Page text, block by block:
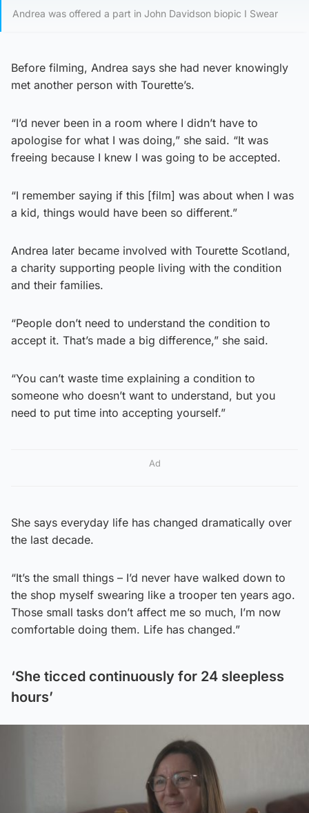
Andrea was offered a part in John Davidson biopic I Swear
Before filming, Andrea says she had never knowingly
met another person with Tourette’s.
“I’d never been in a room where I didn’t have to
apologise for what I was doing,” she said. “It was
freeing because I knew I was going to be accepted.
“I remember saying if this [film] was about when I was
a kid, things would have been so different.”
Andrea later became involved with Tourette Scotland,
a charity supporting people living with the condition
and their families.
“People don’t need to understand the condition to
accept it. That’s made a big difference,” she said.
“You can’t waste time explaining a condition to
someone who doesn’t want to understand, but you
need to put time into accepting yourself.”
Ad
She says everyday life has changed dramatically over
the last decade.
“It’s the small things – I’d never have walked down to
the shop myself swearing like a trooper ten years ago.
Those small tasks don’t affect me so much, I’m now
comfortable doing them. Life has changed.”
‘She ticced continuously for 24 sleepless
hours’